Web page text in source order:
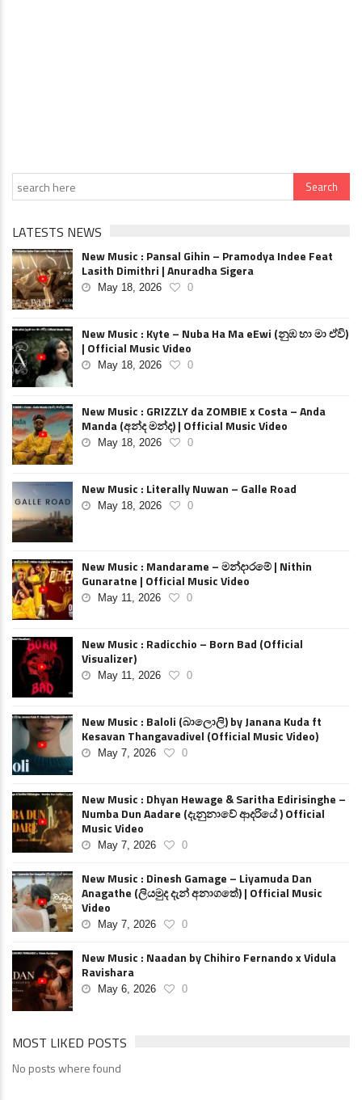
LATESTS NEWS
New Music : Pansal Gihin – Pramodya Indee Feat
Lasith Dimithri | Anuradha Sigera
May 18, 2026 0
New Music : Kyte – Nuba Ha Ma eEwi (නුඹ හා මා ඒවි)
| Official Music Video
May 18, 2026 0
New Music : GRIZZLY da ZOMBIE x Costa – Anda
Manda (අන්ද මන්ද) | Official Music Video
May 18, 2026 0
New Music : Literally Nuwan – Galle Road
May 18, 2026 0
New Music : Mandarame – මන්දාරමේ | Nithin
Gunaratne | Official Music Video
May 11, 2026 0
New Music : Radicchio – Born Bad (Official
Visualizer)
May 11, 2026 0
New Music : Baloli (බාලොලි) by Janana Kuda ft
Kesavan Thangavadivel (Official Music Video)
May 7, 2026 0
New Music : Dhyan Hewage & Saritha Edirisinghe –
Numba Dun Aadare (දැනුනාවේ ආදරියේ ) Official
Music Video
May 7, 2026 0
New Music : Dinesh Gamage – Liyamuda Dan
Anagathe (ලියමුද දැන් අනාගතේ) | Official Music
Video
May 7, 2026 0
New Music : Naadan by Chihiro Fernando x Vidula
Ravishara
May 6, 2026 0
MOST LIKED POSTS
No posts where found